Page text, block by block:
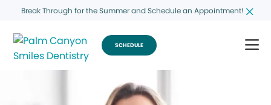
Break Through for the Summer and Schedule an Appointment!
SCHEDULE